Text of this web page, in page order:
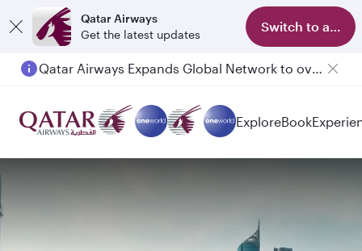
Qatar Airways
Get the latest updates
Switch to app
Qatar Airways Expands Global Network to over 160 Destinations
ExploreBook